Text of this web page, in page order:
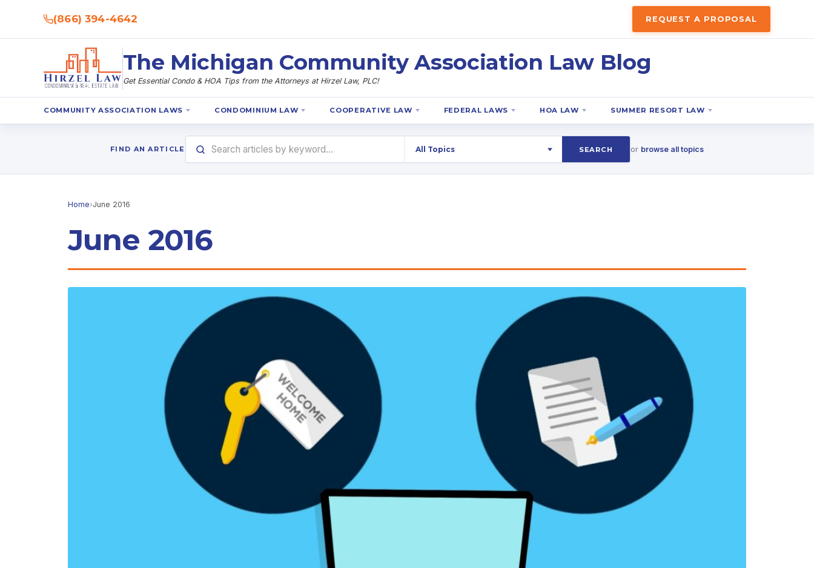
(866) 394-4642 REQUEST A PROPOSAL
The Michigan Community Association Law Blog
Get Essential Condo & HOA Tips from the Attorneys at Hirzel Law, PLC!
COMMUNITY ASSOCIATION LAWS CONDOMINIUM LAW COOPERATIVE LAW FEDERAL LAWS HOA LAW SUMMER RESORT LAW
FIND AN ARTICLE SEARCH or browse all topics
Home›June 2016
June 2016